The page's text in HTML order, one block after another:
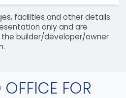
facilities and other details
only and are
builder/developer/owner
OFFICE FOR